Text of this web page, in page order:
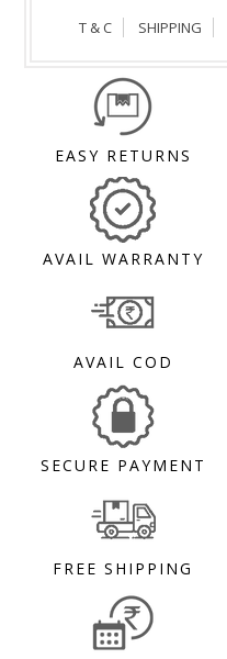
T & C SHIPPING
EASY RETURNS
AVAIL WARRANTY
AVAIL COD
SECURE PAYMENT
FREE SHIPPING